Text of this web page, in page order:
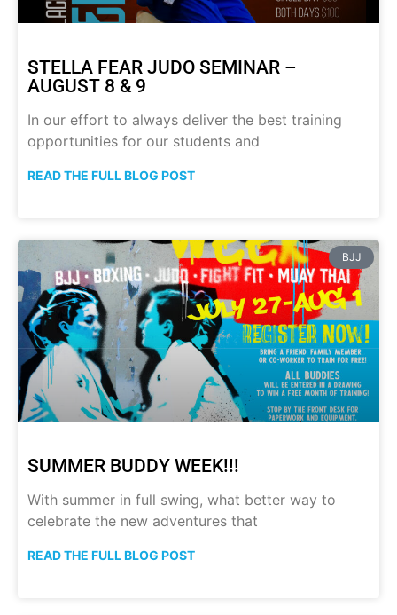
STELLA FEAR JUDO SEMINAR –
AUGUST 8 & 9
In our effort to always deliver the best training
opportunities for our students and
READ THE FULL BLOG POST
BJJ
SUMMER BUDDY WEEK!!!
With summer in full swing, what better way to
celebrate the new adventures that
READ THE FULL BLOG POST